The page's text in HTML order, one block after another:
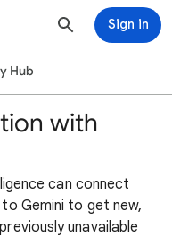
Sign in
Hub
with
can connect
Gemini to get new,
unavailable